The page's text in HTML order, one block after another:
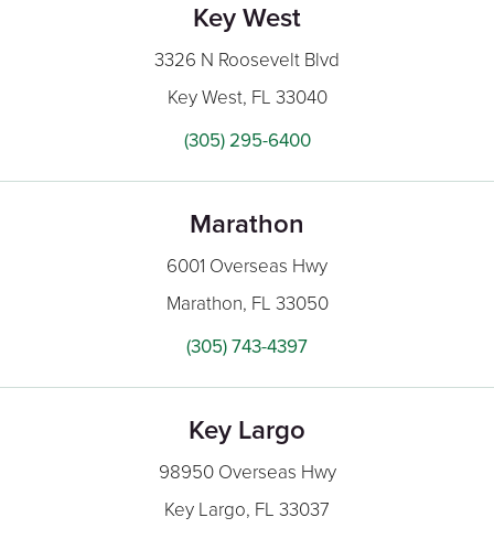
Key West
3326 N Roosevelt Blvd
Key West, FL 33040
(305) 295-6400
Marathon
6001 Overseas Hwy
Marathon, FL 33050
(305) 743-4397
Key Largo
98950 Overseas Hwy
Key Largo, FL 33037